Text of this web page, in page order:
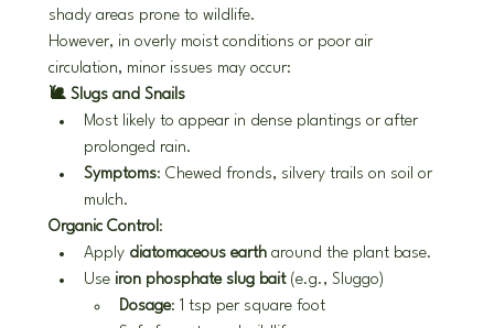
shady areas prone to wildlife.
However, in overly moist conditions or poor air
circulation, minor issues may occur:
🐌 Slugs and Snails
Most likely to appear in dense plantings or after
prolonged rain.
Symptoms: Chewed fronds, silvery trails on soil or
mulch.
Organic Control:
Apply diatomaceous earth around the plant base.
Use iron phosphate slug bait (e.g., Sluggo)
Dosage: 1 tsp per square foot